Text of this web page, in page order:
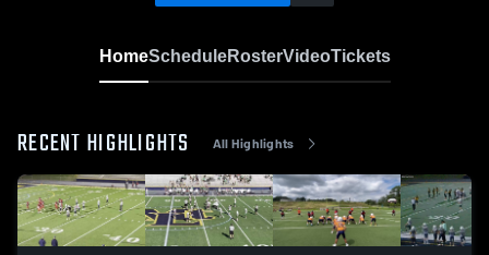
HomeScheduleRosterVideoTickets
RECENT HIGHLIGHTS All Highlights